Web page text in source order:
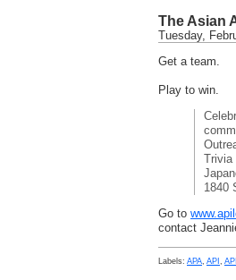
The Asian
Tuesday,
Get a team.
Play to win.
Trivia
1840
Go to
contact
Labels: APA, API ,